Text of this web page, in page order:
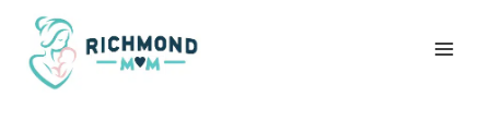
Skip
content